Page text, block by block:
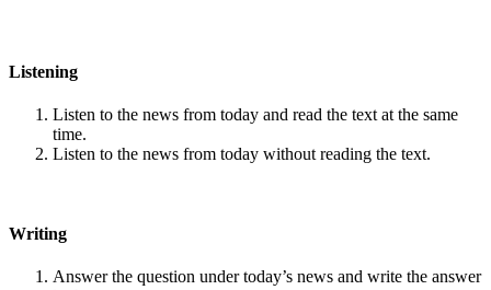
Listening
Listen to the news from today and read the text at the same
time.
Listen to the news from today without reading the text.
Writing
Answer the question under today’s news and write the answer